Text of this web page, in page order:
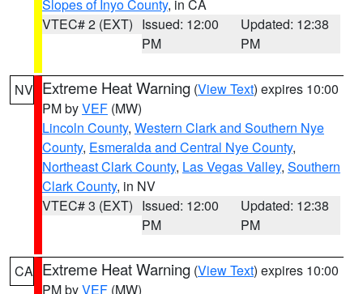
Slopes of Inyo County, in CA
VTEC# 2 (EXT) Issued: 12:00
PM
Updated: 12:38
PM
NV Extreme Heat Warning (View Text) expires 10:00
PM byVEF (MW)
Lincoln County, Western Clark and Southern Nye
County, Esmeralda and Central Nye County,
Northeast Clark County, Las Vegas Valley, Southern
Clark County, in NV
VTEC# 3 (EXT) Issued: 12:00
PM
Updated: 12:38
PM
CA Extreme Heat Warning (View Text) expires 10:00
PM byVEF (MW)